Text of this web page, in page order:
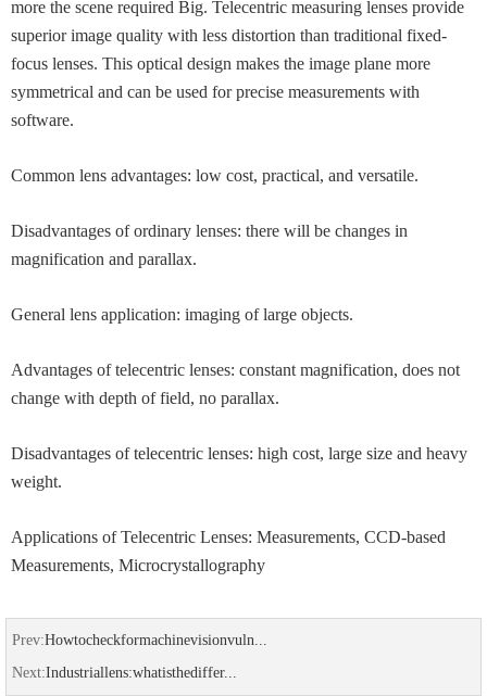
more the scene required Big. Telecentric measuring lenses provide
superior image quality with less distortion than traditional fixed-
focus lenses. This optical design makes the image plane more
symmetrical and can be used for precise measurements with
software.
Common lens advantages: low cost, practical, and versatile.
Disadvantages of ordinary lenses: there will be changes in
magnification and parallax.
General lens application: imaging of large objects.
Advantages of telecentric lenses: constant magnification, does not
change with depth of field, no parallax.
Disadvantages of telecentric lenses: high cost, large size and heavy
weight.
Applications of Telecentric Lenses: Measurements, CCD-based
Measurements, Microcrystallography
Prev:Howtocheckformachinevisionvuln...
Next:Industriallens:whatisthediffer...